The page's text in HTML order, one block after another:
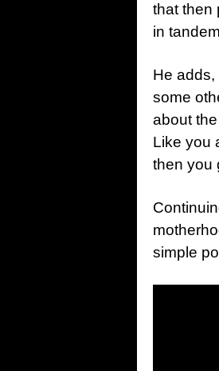
that then
in
He adds,
some
about
Like you
then you
simple